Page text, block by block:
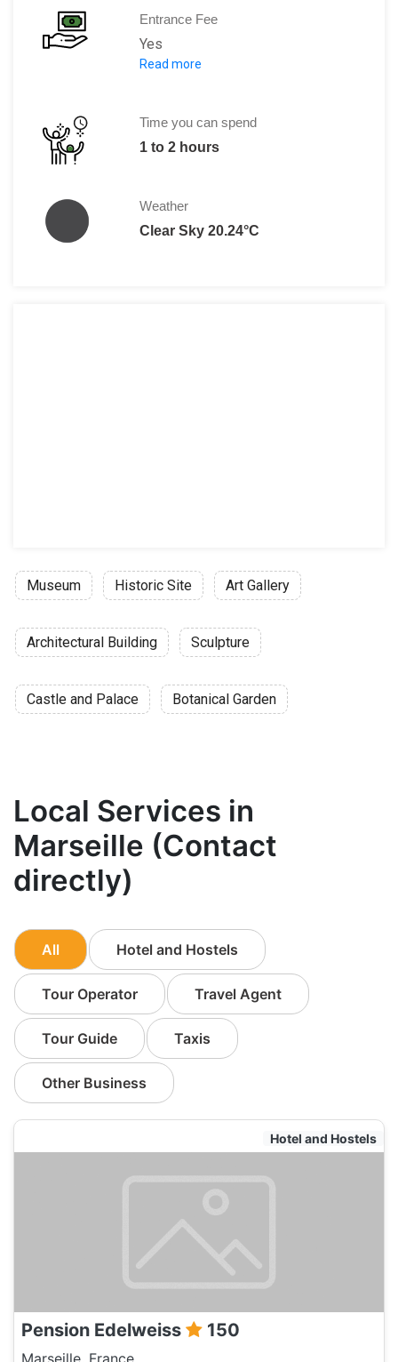
Entrance Fee
Yes
Per Person:
Children: Free
Read more
Time you can spend
1 to 2 hours
Weather
Clear Sky 20.24°C
Museum Historic Site Art Gallery
Architectural Building Sculpture
Castle and Palace Botanical Garden
Local Services in
Marseille (Contact
directly)
All Hotel and Hostels
Tour Operator Travel Agent
Tour Guide Taxis
Other Business
Hotel and Hostels
Pension Edelweiss 150
Marseille, France